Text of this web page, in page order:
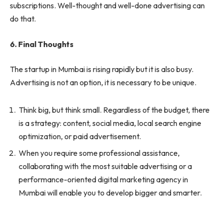
subscriptions. Well-thought and well-done advertising can
do that.
6. Final Thoughts
The startup in Mumbai is rising rapidly but it is also busy.
Advertising is not an option, it is necessary to be unique.
Think big, but think small. Regardless of the budget, there
is a strategy: content, social media, local search engine
optimization, or paid advertisement.
When you require some professional assistance,
collaborating with the most suitable advertising or a
performance-oriented digital marketing agency in
Mumbai will enable you to develop bigger and smarter.